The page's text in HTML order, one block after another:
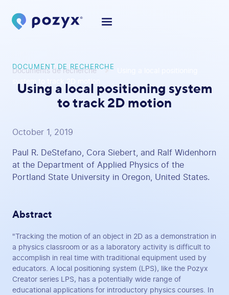
Documents de recherche
DOCUMENT DE RECHERCHE
Using a local positioning system
to track 2D motion
October 1, 2019
Paul R. DeStefano, Cora Siebert, and Ralf Widenhorn
at the Department of Applied Physics of the
Portland State University in Oregon, United States.
Abstract
"Tracking the motion of an object in 2D as a demonstration in
a physics classroom or as a laboratory activity is difficult to
accomplish in real time with traditional equipment used by
educators. A local positioning system (LPS), like the Pozyx
Creator series LPS, has a potentially wide range of
educational applications for introductory physics courses. In